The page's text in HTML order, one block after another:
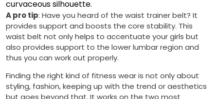
curvaceous silhouette.
A pro tip: Have you heard of the waist trainer belt? It
provides support and boosts the core stability. This
waist belt not only helps to accentuate your girls but
also provides support to the lower lumbar region and
thus you can work out properly.
Finding the right kind of fitness wear is not only about
styling, fashion, keeping up with the trend or aesthetics
but goes beyond that. It works on the two most